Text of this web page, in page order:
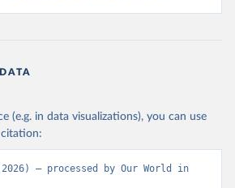
(e.g. in data visualizations), you can use
– processed by Our World in